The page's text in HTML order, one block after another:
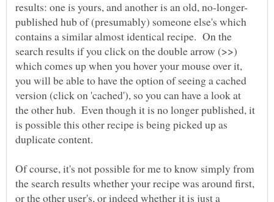
published hub of (presumably) someone else's which
contains a similar almost identical recipe. On the
search results if you click on the double arrow (>>)
which comes up when you hover your mouse over it,
you will be able to have the option of seeing a cached
version (click on 'cached'), so you can have a look at
the other hub. Even though it is no longer published, it
is possible this other recipe is being picked up as
duplicate content.
Of course, it's not possible for me to know simply from
the search results whether your recipe was around first,
or the other user's, or indeed whether it is just a